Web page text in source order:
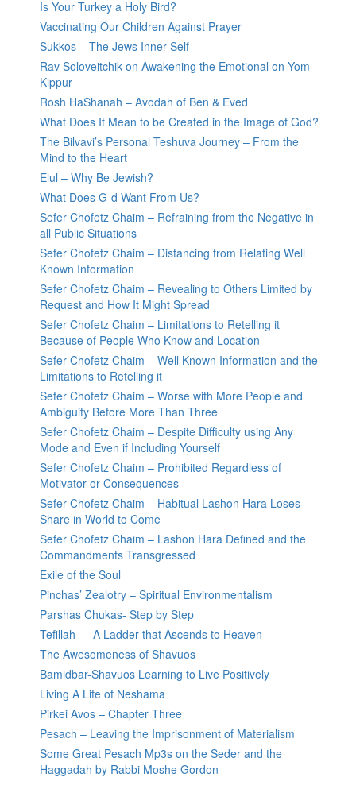
Is Your Turkey a Holy Bird?
Vaccinating Our Children Against Prayer
Sukkos – The Jews Inner Self
Rav Soloveitchik on Awakening the Emotional on Yom
Kippur
Rosh HaShanah – Avodah of Ben & Eved
What Does It Mean to be Created in the Image of God?
The Bilvavi’s Personal Teshuva Journey – From the
Mind to the Heart
Elul – Why Be Jewish?
What Does G-d Want From Us?
Sefer Chofetz Chaim – Refraining from the Negative in
all Public Situations
Sefer Chofetz Chaim – Distancing from Relating Well
Known Information
Sefer Chofetz Chaim – Revealing to Others Limited by
Request and How It Might Spread
Sefer Chofetz Chaim – Limitations to Retelling it
Because of People Who Know and Location
Sefer Chofetz Chaim – Well Known Information and the
Limitations to Retelling it
Sefer Chofetz Chaim – Worse with More People and
Ambiguity Before More Than Three
Sefer Chofetz Chaim – Despite Difficulty using Any
Mode and Even if Including Yourself
Sefer Chofetz Chaim – Prohibited Regardless of
Motivator or Consequences
Sefer Chofetz Chaim – Habitual Lashon Hara Loses
Share in World to Come
Sefer Chofetz Chaim – Lashon Hara Defined and the
Commandments Transgressed
Exile of the Soul
Pinchas’ Zealotry – Spiritual Environmentalism
Parshas Chukas- Step by Step
Tefillah — A Ladder that Ascends to Heaven
The Awesomeness of Shavuos
Bamidbar-Shavuos Learning to Live Positively
Living A Life of Neshama
Pirkei Avos – Chapter Three
Pesach – Leaving the Imprisonment of Materialism
Some Great Pesach Mp3s on the Seder and the
Haggadah by Rabbi Moshe Gordon